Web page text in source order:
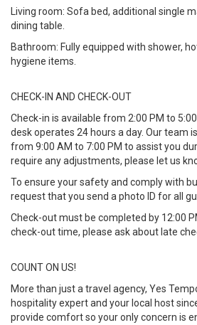
Living room: Sofa bed, additional single
dining table.
Bathroom: Fully equipped with shower,
hygiene items.
CHECK-IN AND CHECK-OUT
Check-in is available from 2:00 PM to
desk operates 24 hours a day. Our team
from 9:00 AM to 7:00 PM to assist you
require any adjustments, please let us
To ensure your safety and comply with
request that you send a photo ID for all
Check-out must be completed by 12:00
check-out time, please ask about late
COUNT ON US!
More than just a travel agency, Yes
hospitality expert and your local host
provide comfort so your only concern is